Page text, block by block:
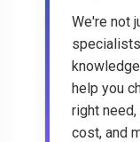
We're not
help you
right
cost, and